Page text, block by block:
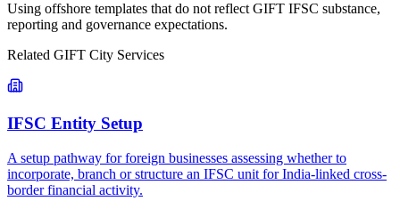
Using offshore templates that do not reflect GIFT IFSC substance,
reporting and governance expectations.
Related GIFT City Services
IFSC Entity Setup
A setup pathway for foreign businesses assessing whether to
incorporate, branch or structure an IFSC unit for India-linked cross-
border financial activity.